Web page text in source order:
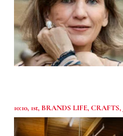
10:10, 1st, BRANDS LIFE,CRAFTS,